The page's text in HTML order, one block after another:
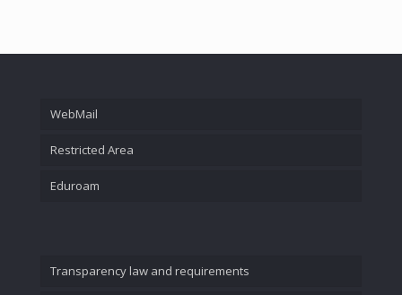
WebMail
Restricted Area
Eduroam
Transparency law and requirements